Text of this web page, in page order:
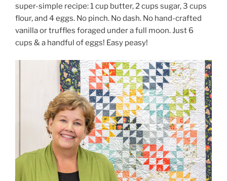
super-simple recipe: 1 cup butter, 2 cups sugar, 3 cups
flour, and 4 eggs. No pinch. No dash. No hand-crafted
vanilla or truffles foraged under a full moon. Just 6
cups & a handful of eggs! Easy peasy!